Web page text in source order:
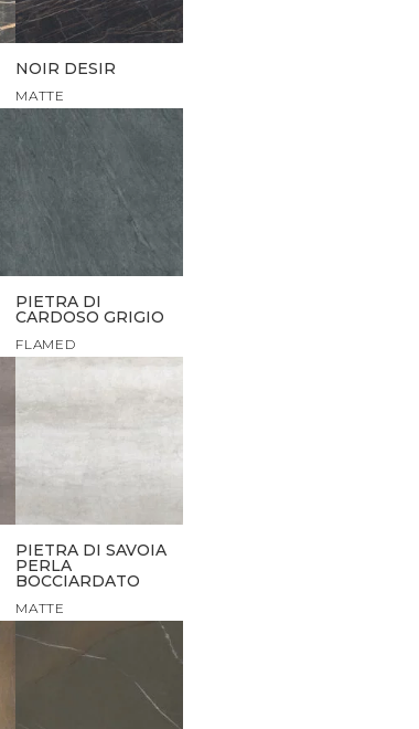
NOIR DESIR
MATTE
PIETRA DI
CARDOSO GRIGIO
FLAMED
PIETRA DI SAVOIA
PERLA
BOCCIARDATO
MATTE